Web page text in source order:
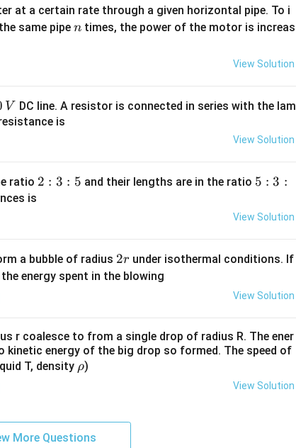
of the particle) is changed abruptly.
of particles remains conserved.
at a certain rate through a given horizontal pipe. To i
same pipe n
n times, the power of the motor is increas
View Solution
V DC line. A resistor is connected in series with the lam
is
View Solution
ratio 2
2 : 3 : 5 and their lengths are in the ratio 5
3
5 : 3 :
is
View Solution
a bubble of radius 2
r
2r under isothermal conditions. If
energy spent in the blowing
View Solution
r coalesce to from a single drop of radius R. The ener
kinetic energy of the big drop so formed. The speed of
T, density \r
ρ)
View Solution
More Questions